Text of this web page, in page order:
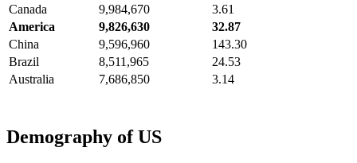
Canada
9,984,670
3.61
America
9,826,630
32.87
China
9,596,960
143.30
Brazil
8,511,965
24.53
Australia
7,686,850 3.14
Demography of US